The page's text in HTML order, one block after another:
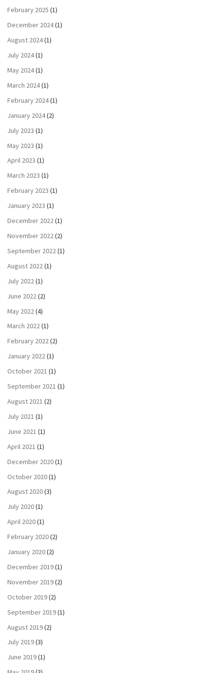
February 2025 (1)
December 2024(1)
August 2024(1)
July 2024(1)
May 2024(1)
March 2024(1)
February 2024(1)
January 2024(2)
July 2023 (1)
May 2023 (1)
April 2023 (1)
March 2023 (1)
February 2023 (1)
January 2023 (1)
December 2022(1)
November 2022(2)
September 2022(1)
August 2022(1)
July 2022(1)
June 2022(2)
May 2022 (4)
March 2022(1)
February 2022(2)
January 2022(1)
October 2021 (1)
September 2021 (1)
August 2021 (2)
July 2021 (1)
June 2021 (1)
April 2021 (1)
December 2020(1)
October 2020(1)
August 2020(3)
July 2020(1)
April 2020(1)
February 2020(2)
January 2020(2)
December 2019(1)
November 2019(2)
October 2019(2)
September 2019(1)
August 2019(2)
July 2019(3)
June 2019(1)